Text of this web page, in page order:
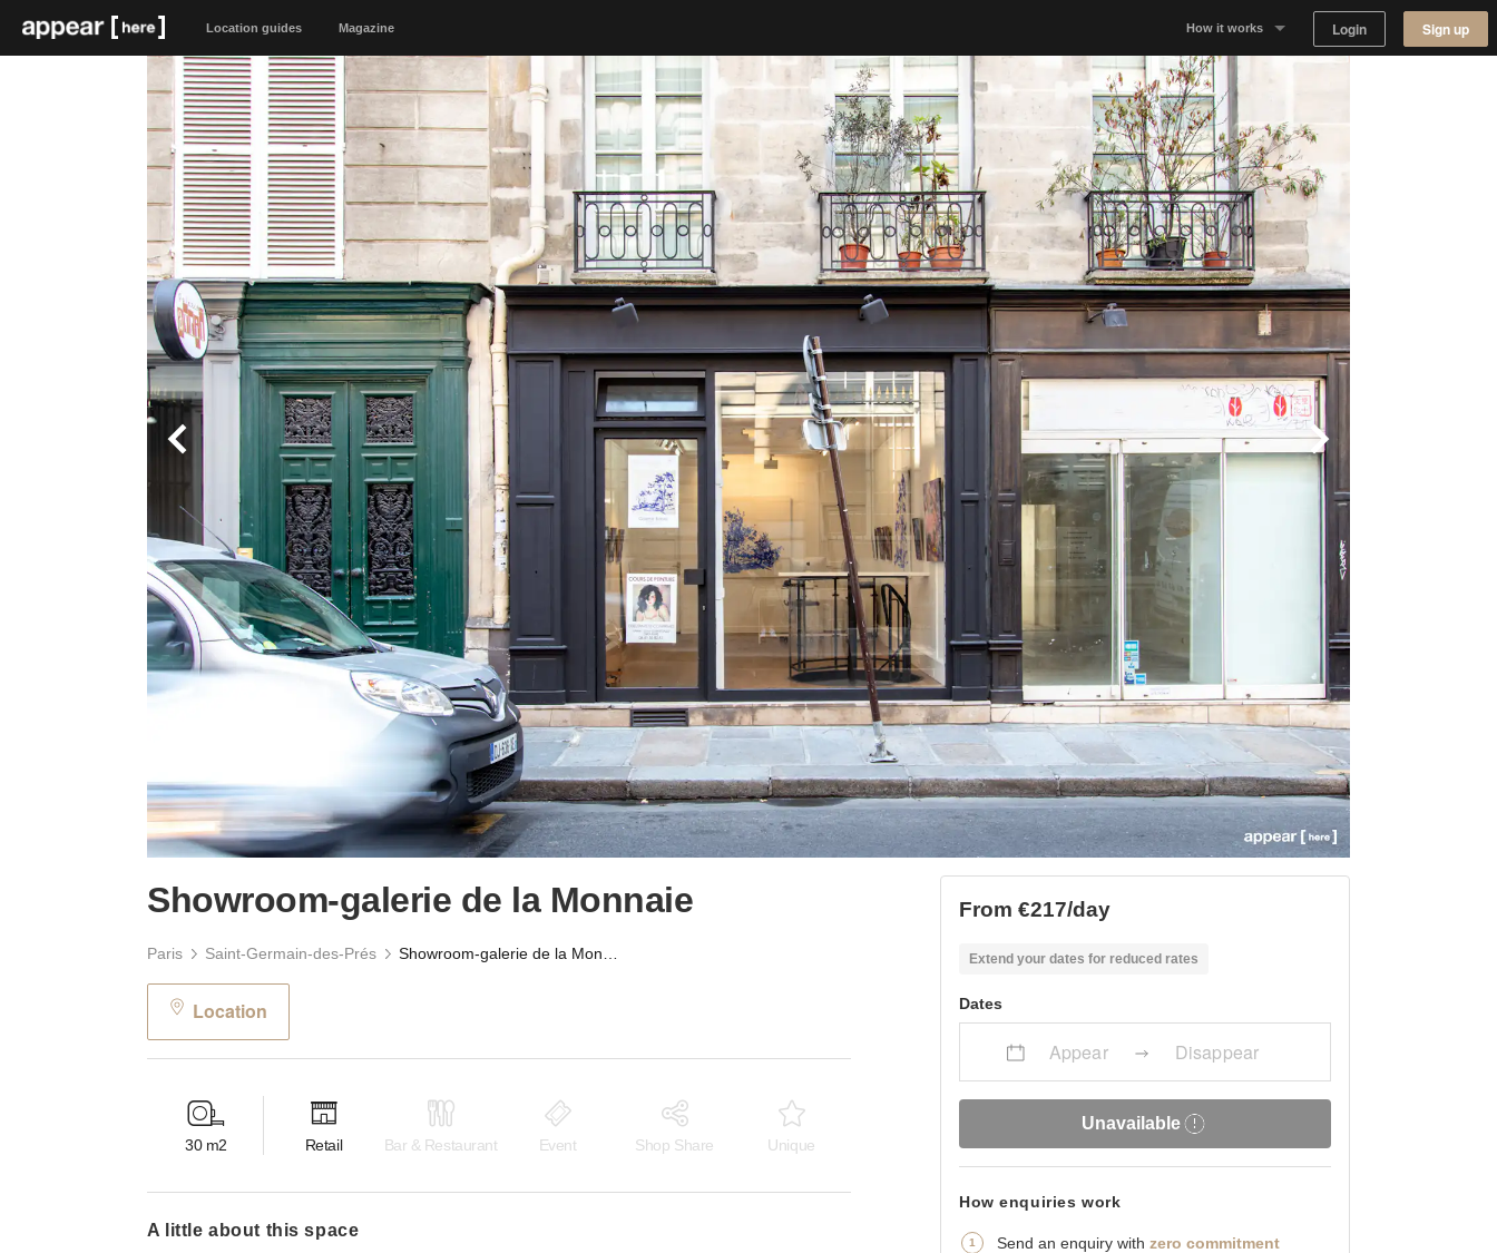
Location guides Magazine How it works
Why Appear Here
Listing space
Finding space
Landlord dashboards
Login Sign up
Showroom-galerie de la Monnaie
Paris Saint-Germain-des-Prés
Location
30 m2 Retail Bar & Restaurant Event Shop Share Unique
a little about this space
From €217/day
Extend your dates for reduced rates
Dates
Appear Disappear
Unavailable
How enquiries work
Send an enquiry with zero commitment